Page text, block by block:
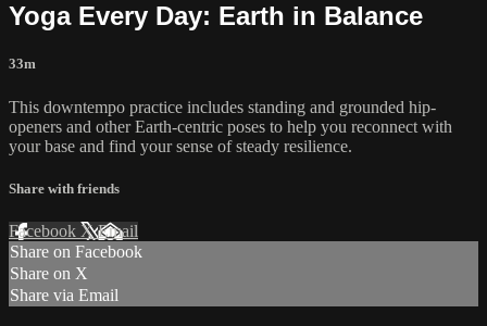
Yoga Every Day: Earth in Balance
33m
This downtempo practice includes standing and grounded hip-
openers and other Earth-centric poses to help you reconnect with
your base and find your sense of steady resilience.
Share with friends
Facebook XEmail
Share on Facebook
Share on X
Share via Email